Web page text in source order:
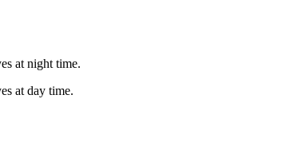
at night time.
at day time.